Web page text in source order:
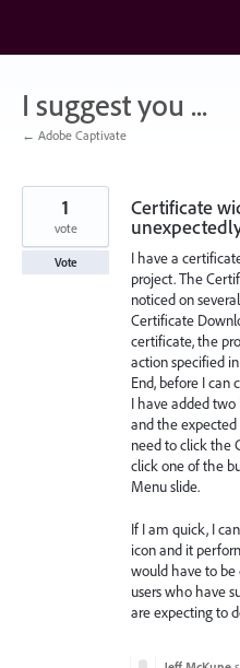
content
I suggest you ...
← Adobe Captivate
Certificate
I have a
project. The
noticed on
Certificate
certificate, the
action specified
End, before I can
I have added
and the
need to click the
click one of the
Menu slide.
If I am quick, I
icon and it
would have to be
users who have
are expecting to
1
vote
Vote